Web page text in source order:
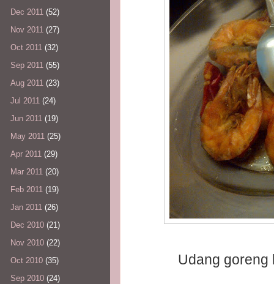
Udang goreng
Dec 2011 (52)
Nov 2011 (27)
Oct 2011 (32)
Sep 2011 (55)
Aug 2011 (23)
Jul 2011 (24)
Jun 2011 (19)
May 2011 (25)
Apr 2011 (29)
Mar 2011 (20)
Feb 2011 (19)
Jan 2011 (26)
Dec 2010 (21)
Nov 2010 (22)
Oct 2010 (35)
Sep 2010 (24)